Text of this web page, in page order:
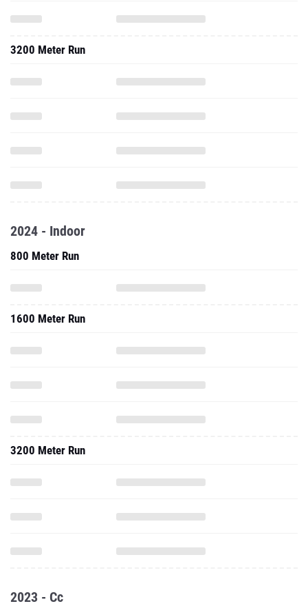
3200 Meter Run
2024 - Indoor
800 Meter Run
1600 Meter Run
3200 Meter Run
2023 - Cc